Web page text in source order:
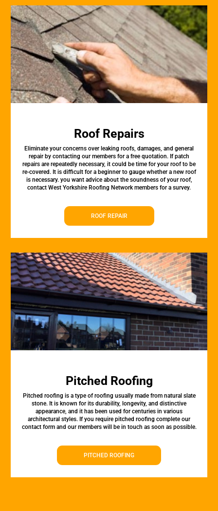
Roof Repairs
Eliminate your concerns over leaking roofs, damages, and general
repair by contacting our members for a free quotation. If patch
repairs are repeatedly necessary, it could be time for your roof to be
re-covered. It is difficult for a beginner to gauge whether a new roof
is necessary. you want advice about the soundness of your roof,
contact West Yorkshire Roofing Network members for a survey.
ROOF REPAIR
Pitched Roofing
Pitched roofing is a type of roofing usually made from natural slate
stone. It is known for its durability, longevity, and distinctive
appearance, and it has been used for centuries in various
architectural styles. If you require pitched roofing complete our
contact form and our members will be in touch as soon as possible.
PITCHED ROOFING